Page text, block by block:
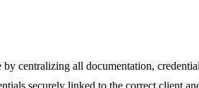
centralizing all documentation,